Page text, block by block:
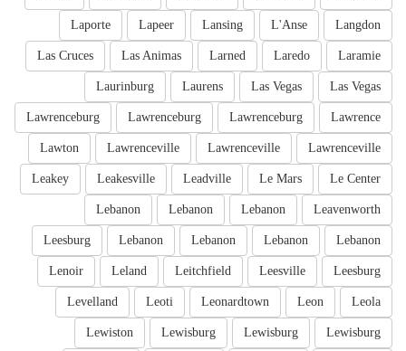
Langdon
L'Anse
Lansing
Lapeer
Laporte
Laramie
Laredo
Larned
Las Animas
Las Cruces
Las Vegas
Las Vegas
Laurens
Laurinburg
Lawrence
Lawrenceburg
Lawrenceburg
Lawrenceburg
Lawrenceville
Lawrenceville
Lawrenceville
Lawton
Le Center
Le Mars
Leadville
Leakesville
Leakey
Leavenworth
Lebanon
Lebanon
Lebanon
Lebanon
Lebanon
Lebanon
Lebanon
Leesburg
Leesburg
Leesville
Leitchfield
Leland
Lenoir
Leola
Leon
Leonardtown
Leoti
Levelland
Lewisburg
Lewisburg
Lewisburg
Lewiston